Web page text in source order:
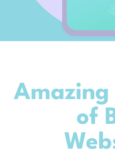
Amazing
of